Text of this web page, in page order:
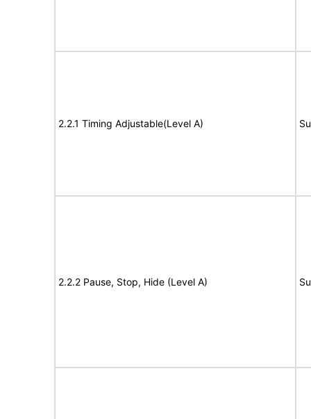
2.2.1 Timing Adjustable(Level A)
2.2.2 Pause, Stop, Hide (Level A)